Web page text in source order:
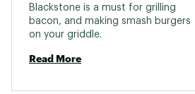
Blackstone is a must for grilling
bacon, and making smash burgers
Read More